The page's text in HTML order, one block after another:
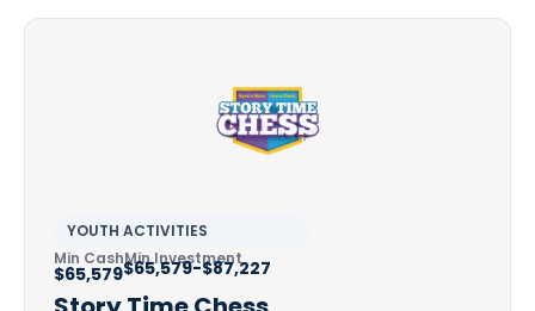
YOUTH ACTIVITIES
Min CashMin Investment
$65,579$65,579-$87,227